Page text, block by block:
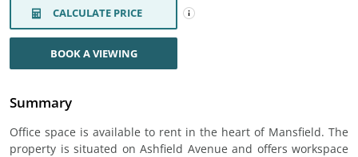
CALCULATE PRICE
BOOK A VIEWING
Summary
Office space is available to rent in the heart of Mansfield. The
property is situated on Ashfield Avenue and offers workspace